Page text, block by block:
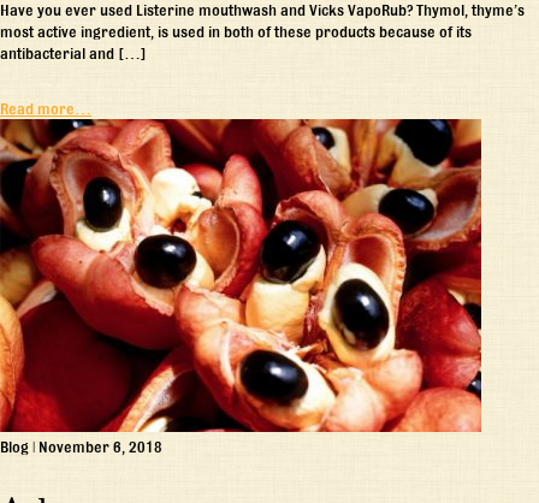
Have you ever used Listerine mouthwash and Vicks VapoRub? Thymol, thyme’s
most active ingredient, is used in both of these products because of its
antibacterial and […]
Read more…
Blog | November 6, 2018